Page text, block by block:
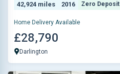
42,924 miles 2016 Zero Deposit
Home Delivery Available
£28,790
Darlington